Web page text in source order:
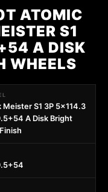
ATOMIC
S1
A DISK
WHEELS
Meister S1 3P 5x114.3
A Disk Bright